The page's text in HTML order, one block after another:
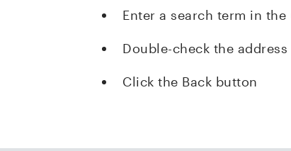
Enter a search term in
Double-check the
Click the Back button